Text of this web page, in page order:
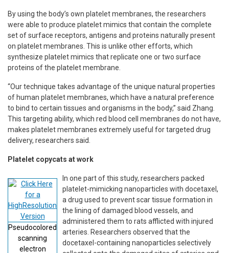
By using the body’s own platelet membranes, the researchers
were able to produce platelet mimics that contain the complete
set of surface receptors, antigens and proteins naturally present
on platelet membranes. This is unlike other efforts, which
synthesize platelet mimics that replicate one or two surface
proteins of the platelet membrane.
“Our technique takes advantage of the unique natural properties
of human platelet membranes, which have a natural preference
to bind to certain tissues and organisms in the body,” said Zhang.
This targeting ability, which red blood cell membranes do not have,
makes platelet membranes extremely useful for targeted drug
delivery, researchers said.
Platelet copycats at work
Pseudocolored
scanning
electron
In one part of this study, researchers packed
platelet-mimicking nanoparticles with docetaxel,
a drug used to prevent scar tissue formation in
the lining of damaged blood vessels, and
administered them to rats afflicted with injured
arteries. Researchers observed that the
docetaxel-containing nanoparticles selectively